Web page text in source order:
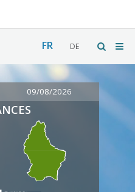
FR DE
09/08/2026